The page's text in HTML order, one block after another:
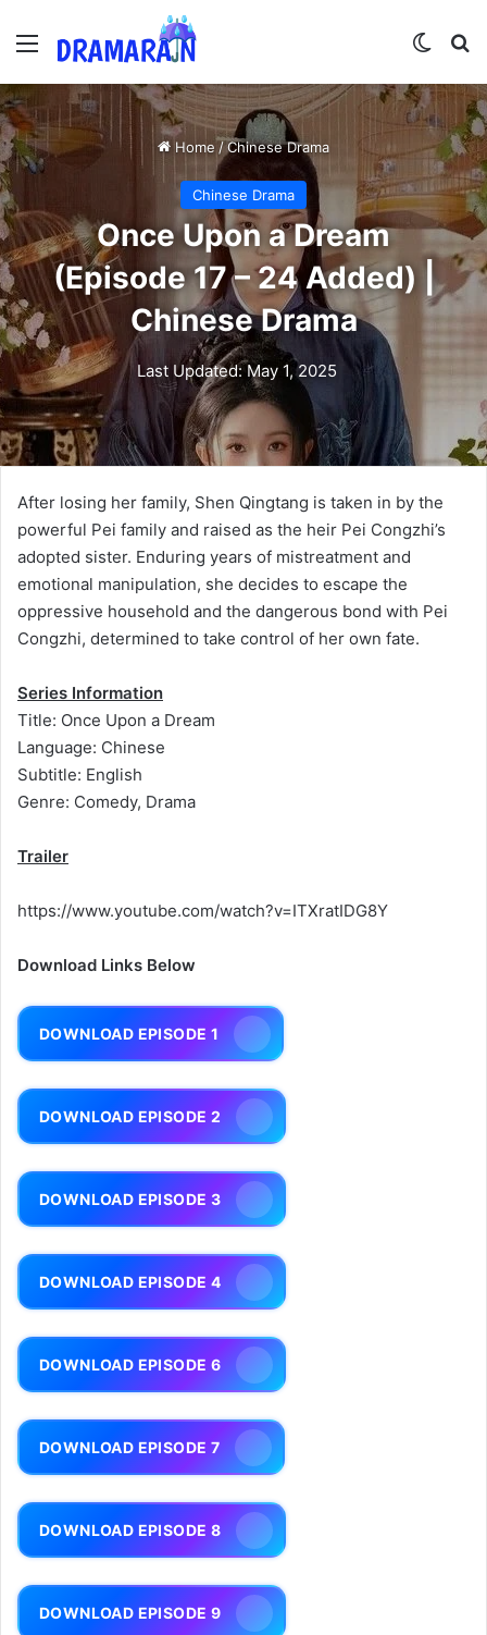
Menu
Home /Chinese Drama
Chinese Drama
Once Upon a Dream
(Episode 17 – 24 Added) |
Chinese Drama
Last Updated: May 1, 2025
After losing her family, Shen Qingtang is taken in by the
powerful Pei family and raised as the heir Pei Congzhi’s
adopted sister. Enduring years of mistreatment and
emotional manipulation, she decides to escape the
oppressive household and the dangerous bond with Pei
Congzhi, determined to take control of her own fate.
Series Information
Title: Once Upon a Dream
Language: Chinese
Subtitle: English
Genre: Comedy, Drama
Trailer
https://www.youtube.com/watch?v=ITXratIDG8Y
Download Links Below
DOWNLOAD EPISODE 1
DOWNLOAD EPISODE 2
DOWNLOAD EPISODE 3
DOWNLOAD EPISODE 4
DOWNLOAD EPISODE 6
DOWNLOAD EPISODE 7
DOWNLOAD EPISODE 8
DOWNLOAD EPISODE 9